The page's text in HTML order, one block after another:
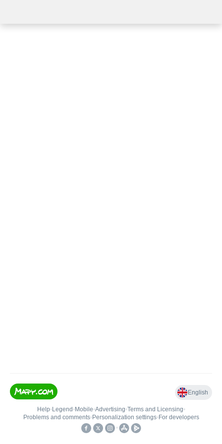
English
Help• Legend • Mobile•Advertising•Terms and Licensing•
Problems and comments• Personalization settings• For developers
•